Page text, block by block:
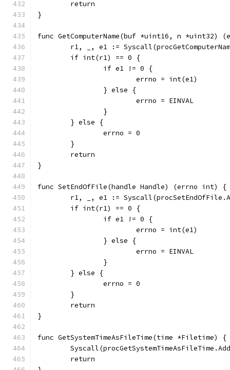
	return
}
func GetComputerName(buf *uint16, n
r1, _, e1 :=
	if int(r1) == 0 {
		if e1 != 0 {
			errno = int(e1)
		} else {
			errno = EINVAL
		}
	} else {
		errno = 0
	}
	return
}
func SetEndOfFile(handle Handle) (errno int) {
r1, _, e1 :=
	if int(r1) == 0 {
		if e1 != 0 {
			errno = int(e1)
		} else {
			errno = EINVAL
		}
	} else {
		errno = 0
	}
	return
}
func GetSystemTimeAsFileTime(time *Filetime) {
	return